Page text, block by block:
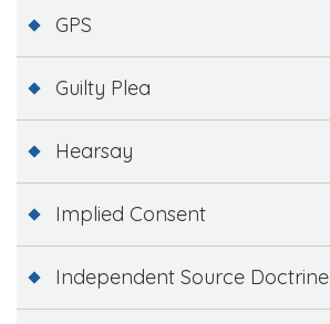
GPS
Guilty Plea
Hearsay
Implied Consent
Independent Source Doctrine